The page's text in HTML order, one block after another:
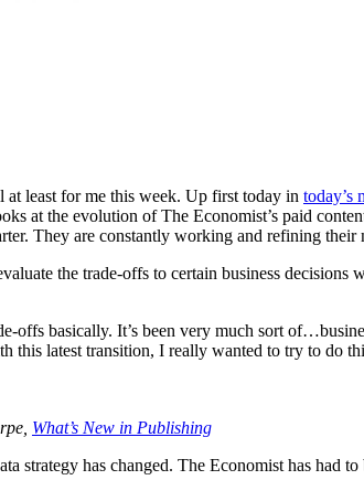
at least for me this week. Up first today in today’s
at the evolution of The Economist’s paid
They are constantly working and refining their
the trade-offs to certain business decisions
offs basically. It’s been very much sort
latest transition, I really wanted to try to do
What’s New in Publishing
strategy has changed. The Economist has had